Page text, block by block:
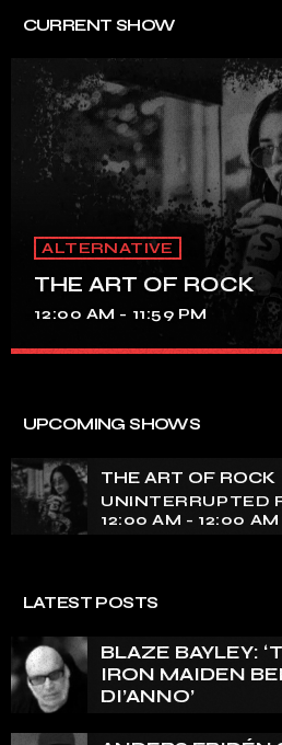
CURRENT SHOW
ALTERNATIVE
THE ART OF ROCK
12:00 AM - 11:59 PM
tapestry of rock music on our
pounding beats and iconic
essence of rock culture.
UPCOMING SHOWS
THE ART OF ROCK
UNINTERRUPTED
12:00 AM - 12:00 AM
LATEST POSTS
BLAZE BAYLEY:
IRON MAIDEN
DI’ANNO’